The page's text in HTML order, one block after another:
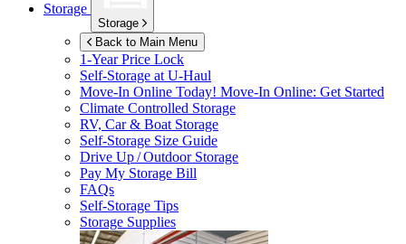
Storage
Storage
Back to Main Menu
1-Year Price Lock
Self-Storage atU-Haul
Move-In Online Today! Move-In Online: Get Started
Climate Controlled Storage
RV, Car & Boat Storage
Self-Storage Size Guide
Drive Up / Outdoor Storage
Pay My Storage Bill
FAQs
Self-Storage Tips
Storage Supplies